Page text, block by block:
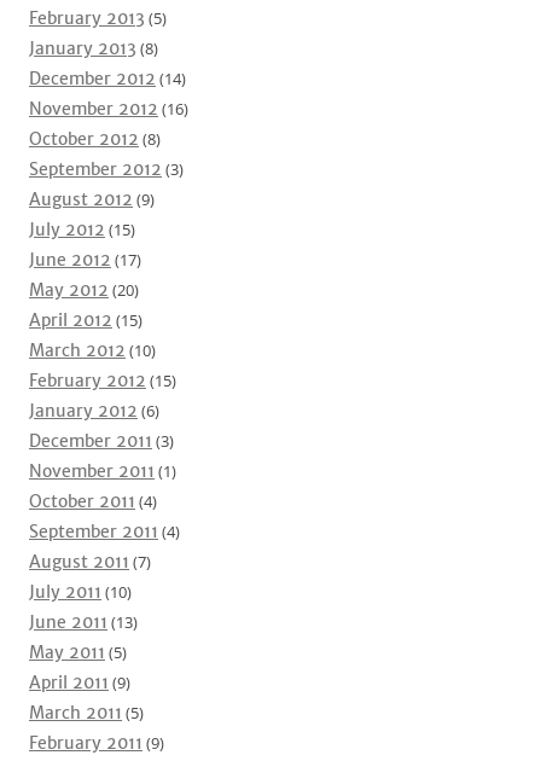
February 2013 (5)
January 2013 (8)
December 2012 (14)
November 2012 (16)
October 2012 (8)
September 2012 (3)
August 2012 (9)
July 2012 (15)
June 2012 (17)
May 2012 (20)
April 2012 (15)
March 2012 (10)
February 2012 (15)
January 2012 (6)
December 2011 (3)
November 2011 (1)
October 2011 (4)
September 2011 (4)
August 2011 (7)
July 2011 (10)
June 2011 (13)
May 2011 (5)
April 2011 (9)
March 2011 (5)
February 2011 (9)